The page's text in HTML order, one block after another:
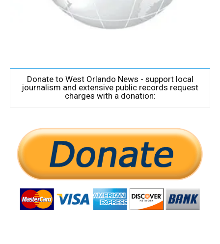
Donate to West Orlando News - support local
journalism and extensive public records request
charges with a donation: